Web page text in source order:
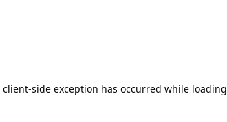
client-side exception has occurred while loading